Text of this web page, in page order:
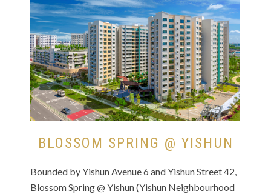
BLOSSOM SPRING @ YISHUN
Bounded by Yishun Avenue 6 and Yishun Street 42,
Blossom Spring @ Yishun (Yishun Neighbourhood